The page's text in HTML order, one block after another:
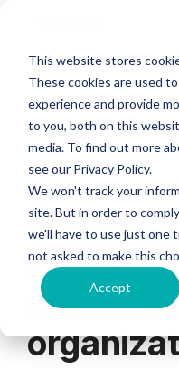
This website stores
These cookies are used
experience and provide
to you, both on this
media. To find out more
see our Privacy Policy.
We won't track your
site. But in order to
we'll have to use just one
not asked to make this
Accept
Custom Headline
Home
Executives
Fuzzy Marek - CEO
Jay Thomas
Industries
>
>
>
Agent
>
Column Headline
Testing 1
Sub Nav 1
Sub Nav 2
Testing 2
Testing 3
Column
Headline
Testing 1
Sub Nav 1
Sub Nav 2
Testing 2
Testing 3
3 MIN READ
Which
trends